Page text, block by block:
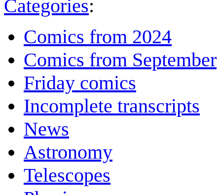
Categories:
Comics from 2024
Comics from September
Friday comics
Incomplete transcripts
News
Astronomy
Telescopes